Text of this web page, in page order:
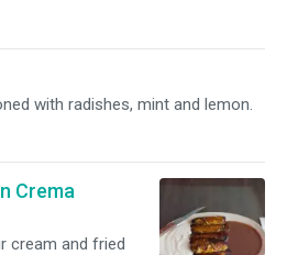
with radishes, mint and lemon.
Crema
cream and fried